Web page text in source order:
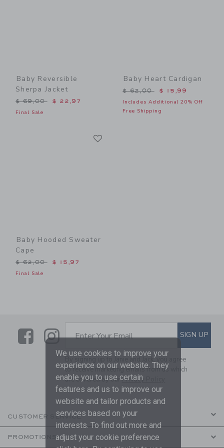
Baby Reversible
Sherpa Jacket
Price reduced from $ 69,00 to
$ 69,00 $ 22,97
Final Sale
Baby Heart Cardigan
Price reduced from $
$ 62,00 $ 15,99
Includes Additional 20% Off
Free Shipping
Baby Hooded Sweater
Cape
Price reduced from $ 62,00 to
$ 62,00 $ 15,97
Final Sale
LinkLink
SUBSCRIBE TO EMAIL
Enter Your Email SIGN UP
By signing up to Janie and Jack, you agree
to receive marketing emails from us which
are covered by ourPrivacy Policy
CUSTOMER SERVICE
PROMOTIONS
We use cookies to improve your
experience on our website. They
enable you to use certain
features and us to improve our
website and tailor products and
services based on your
interests. To find out more and
adjust your cookie preference